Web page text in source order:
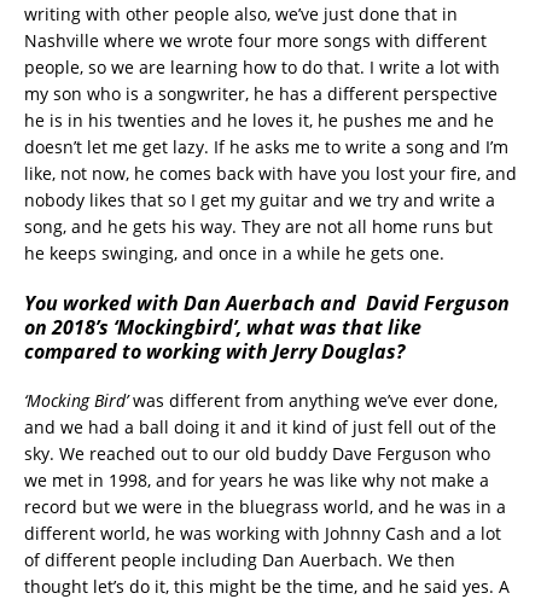
writing with other people also, we’ve just done that in
Nashville where we wrote four more songs with different
people, so we are learning how to do that. I write a lot with
my son who is a songwriter, he has a different perspective
he is in his twenties and he loves it, he pushes me and he
doesn’t let me get lazy. If he asks me to write a song and I’m
like, not now, he comes back with have you lost your fire, and
nobody likes that so I get my guitar and we try and write a
song, and he gets his way. They are not all home runs but
he keeps swinging, and once in a while he gets one.
You worked with Dan Auerbach and David Ferguson
on 2018’s ‘Mockingbird’, what was that like
compared to working with Jerry Douglas?
‘Mocking Bird’was different from anything we’ve ever done,
and we had a ball doing it and it kind of just fell out of the
sky. We reached out to our old buddy Dave Ferguson who
we met in 1998, and for years he was like why not make a
record but we were in the bluegrass world, and he was in a
different world, he was working with Johnny Cash and a lot
of different people including Dan Auerbach. We then
thought let’s do it, this might be the time, and he said yes. A